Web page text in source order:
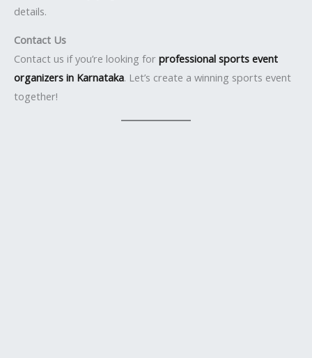
details.
Contact Us
Contact us if you’re looking for professional sports event
organizers in Karnataka. Let’s create a winning sports event
together!